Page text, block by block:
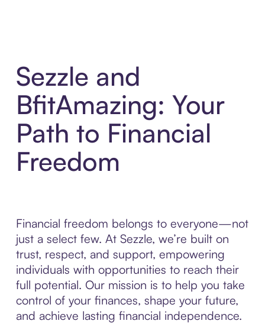
Sezzle and
BfitAmazing: Your
Path to Financial
Freedom
Financial freedom belongs to everyone—not
just a select few. At Sezzle, we’re built on
trust, respect, and support, empowering
individuals with opportunities to reach their
full potential. Our mission is to help you take
control of your finances, shape your future,
and achieve lasting financial independence.